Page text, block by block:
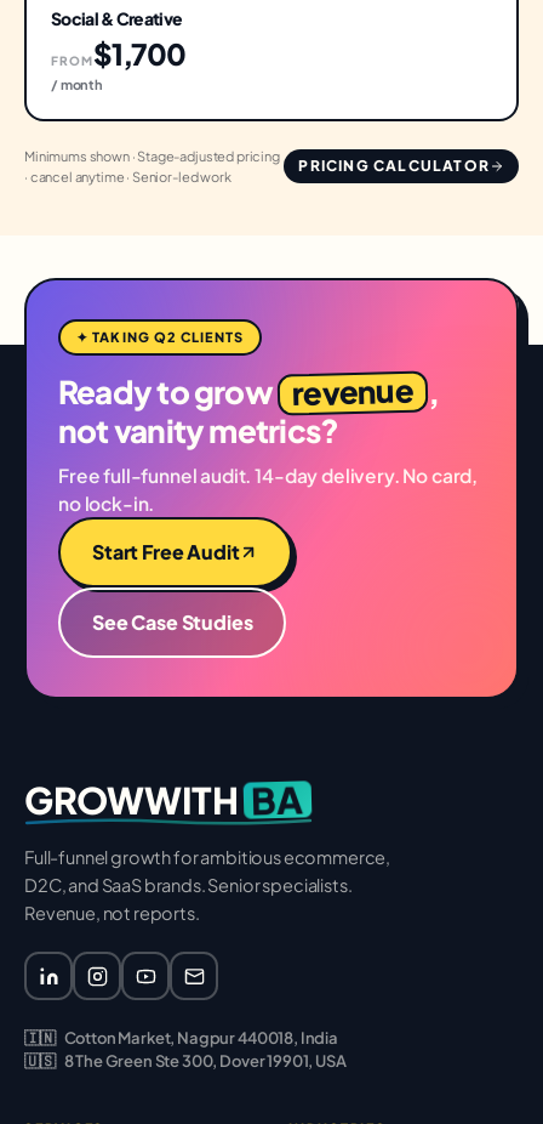
Social & Creative
FROM$1,700
/ month
Minimums shown · Stage-adjusted pricing
· cancel anytime · Senior-led work
PRICING CALCULATOR
✦ TAKING Q2 CLIENTS
Ready to grow revenue ,
not vanity metrics?
Free full-funnel audit. 14-day delivery. No card,
no lock-in.
Start Free Audit
See Case Studies
GROWWITH BA
Full-funnel growth for ambitious ecommerce,
D2C, and SaaS brands. Senior specialists.
Revenue, not reports.
🇮🇳 Cotton Market, Nagpur 440018, India
🇺🇸 8 The Green Ste 300, Dover 19901, USA